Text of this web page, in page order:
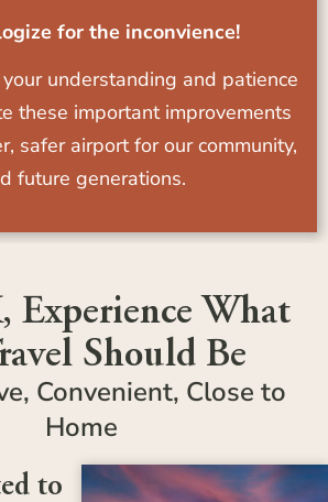
for the inconvience!
understanding and patience
these important improvements
safer airport for our community,
future generations.
What
Should Be
Convenient, Close to
Home
to